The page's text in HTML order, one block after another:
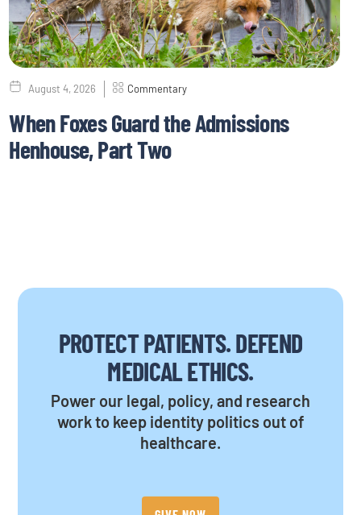
August 4, 2026 Commentary
When Foxes Guard the Admissions
Henhouse, Part Two
PROTECT PATIENTS. DEFEND
MEDICAL ETHICS.
Power our legal, policy, and research
work to keep identity politics out of
healthcare.